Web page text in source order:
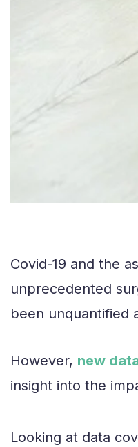
Covid-19 and the
unprecedented
been unquantified
However, new
insight into the
Looking at data